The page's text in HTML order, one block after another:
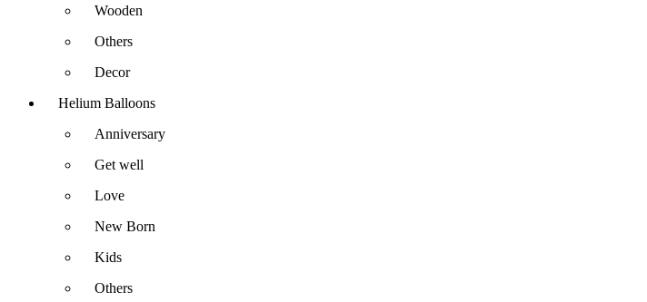
Wooden
Others
Decor
Helium Balloons
Anniversary
Get well
Love
New Born
Kids
Others